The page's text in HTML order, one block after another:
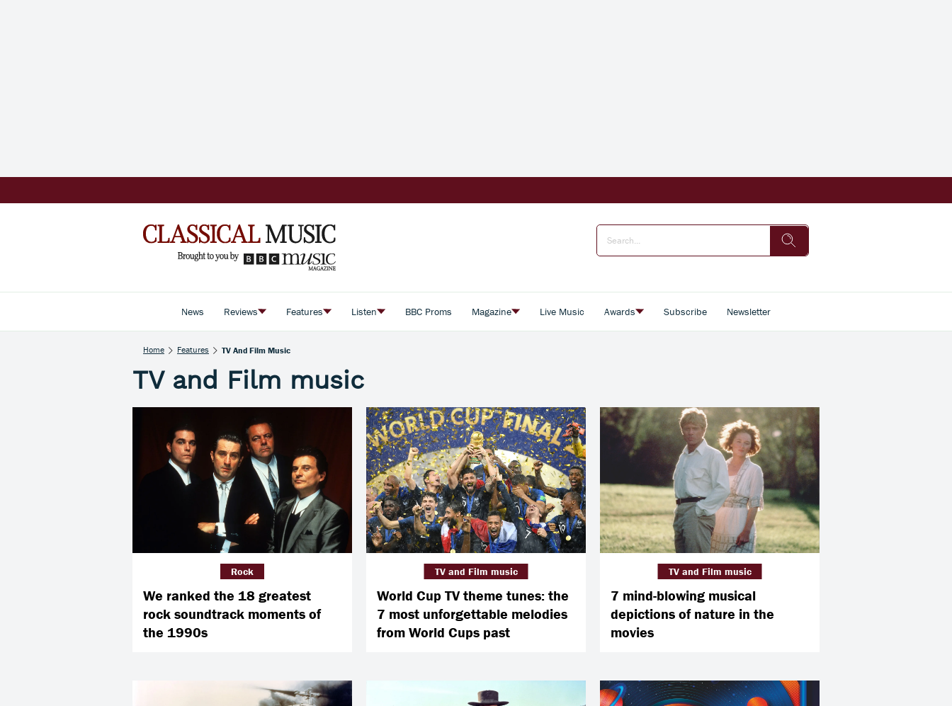
News Reviews Features Listen BBC Proms Magazine Live Music Awards Subscribe Newsletter
Home Features TV And Film Music
TV and Film music
We ranked the 18 greatest
rock soundtrack moments of
the 1990s
Rock
World Cup TV theme tunes: the
7 most unforgettable melodies
from World Cups past
TV and Film music
7 mind-blowing musical
depictions of nature in the
movies
TV and Film music